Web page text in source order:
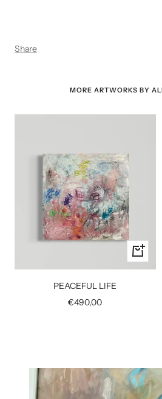
Share
MORE ARTWORKS BY
+
Add
PEACEFUL LIFE
Sale
€490,00